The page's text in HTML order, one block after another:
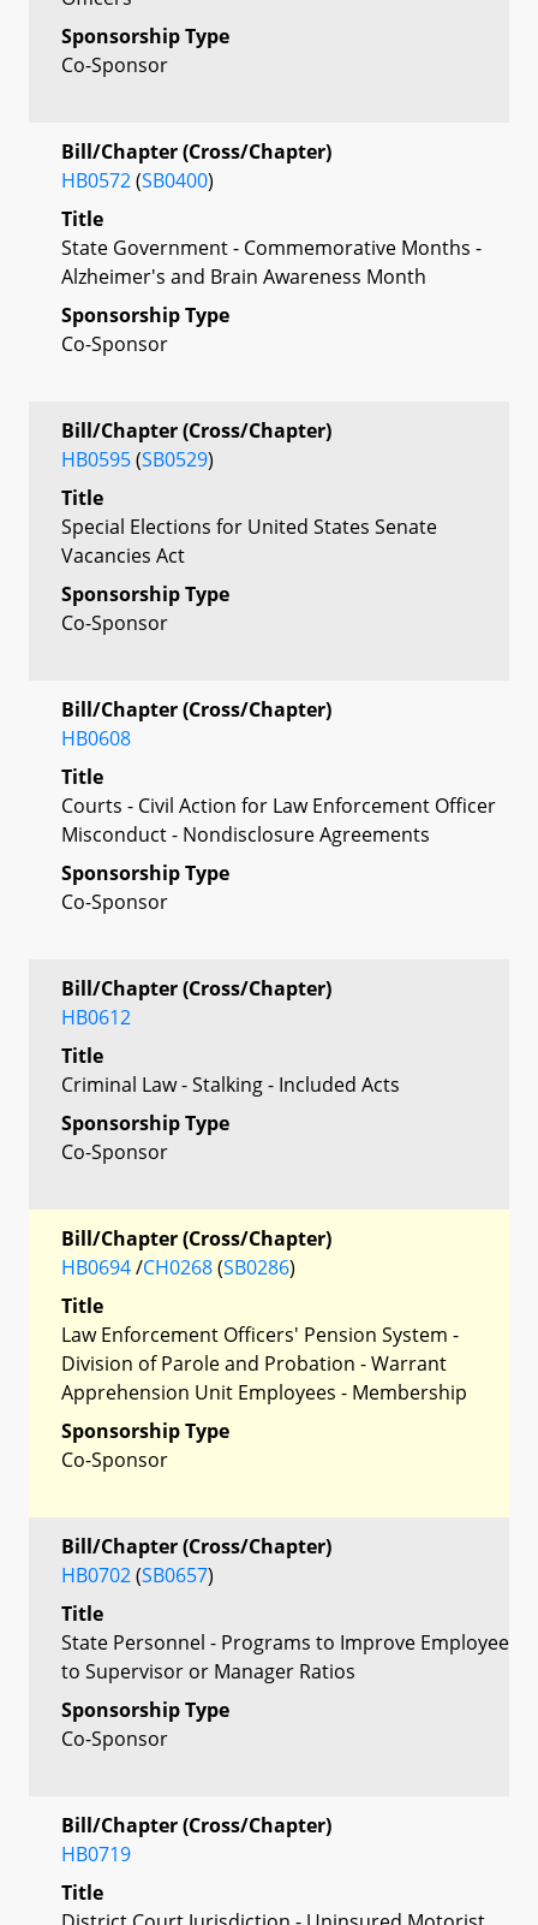
Sponsorship Type
Co-Sponsor
Bill/Chapter (Cross/Chapter)
HB0572(SB0400)
Title
State Government - Commemorative Months -
Alzheimer's and Brain Awareness Month
Sponsorship Type
Co-Sponsor
Bill/Chapter (Cross/Chapter)
HB0595(SB0529)
Title
Special Elections for United States Senate
Vacancies Act
Sponsorship Type
Co-Sponsor
Bill/Chapter (Cross/Chapter)
HB0608
Title
Courts - Civil Action for Law Enforcement Officer
Misconduct - Nondisclosure Agreements
Sponsorship Type
Co-Sponsor
Bill/Chapter (Cross/Chapter)
HB0612
Title
Criminal Law - Stalking - Included Acts
Sponsorship Type
Co-Sponsor
Bill/Chapter (Cross/Chapter)
HB0694/CH0268(SB0286)
Title
Law Enforcement Officers' Pension System -
Division of Parole and Probation - Warrant
Apprehension Unit Employees - Membership
Sponsorship Type
Co-Sponsor
Bill/Chapter (Cross/Chapter)
HB0702(SB0657)
Title
State Personnel - Programs to Improve Employee
to Supervisor or Manager Ratios
Sponsorship Type
Co-Sponsor
Bill/Chapter (Cross/Chapter)
HB0719
Title